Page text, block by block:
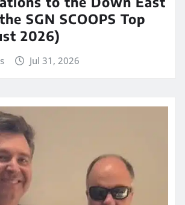
SGN SCOOPS Top
2026)
Jul 31, 2026